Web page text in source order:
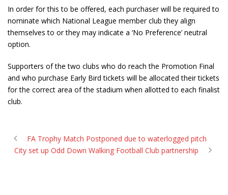
In order for this to be offered, each purchaser will be required to
nominate which National League member club they align
themselves to or they may indicate a ‘No Preference’ neutral
option.
Supporters of the two clubs who do reach the Promotion Final
and who purchase Early Bird tickets will be allocated their tickets
for the correct area of the stadium when allotted to each finalist
club.
FA Trophy Match Postponed due to waterlogged pitch
City set up Odd Down Walking Football Club partnership